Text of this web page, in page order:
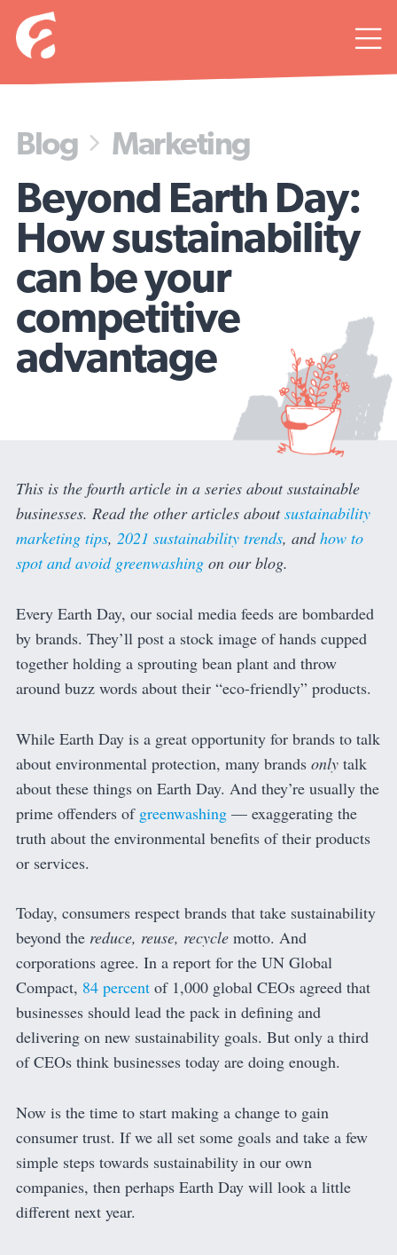

Blog  Marketing
Beyond Earth Day:
How sustainability
can be your
competitive
advantage
This is the fourth article in a series about sustainable
businesses. Read the other articles aboutsustainability
marketing tips, 2021 sustainability trends, andhow to
spot and avoid greenwashing on our blog.
Every Earth Day, our social media feeds are bombarded
by brands. They’ll post a stock image of hands cupped
together holding a sprouting bean plant and throw
around buzz words about their “eco-friendly” products.
While Earth Day is a great opportunity for brands to talk
about environmental protection, many brands only talk
about these things on Earth Day. And they’re usually the
prime offenders of greenwashing — exaggerating the
truth about the environmental benefits of their products
or services.
Today, consumers respect brands that take sustainability
beyond the reduce, reuse, recycle motto. And
corporations agree. In a report for the UN Global
Compact, 84 percent of 1,000 global CEOs agreed that
businesses should lead the pack in defining and
delivering on new sustainability goals. But only a third
of CEOs think businesses today are doing enough.
Now is the time to start making a change to gain
consumer trust. If we all set some goals and take a few
simple steps towards sustainability in our own
companies, then perhaps Earth Day will look a little
different next year.